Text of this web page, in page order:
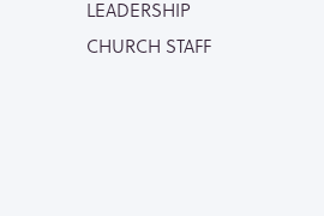
LEADERSHIP
CHURCH STAFF